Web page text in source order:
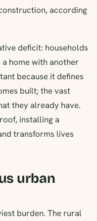
according
deficit: households
home with another
because it defines
built; the vast
they already have.
installing a
transforms lives
urban
burden. The rural